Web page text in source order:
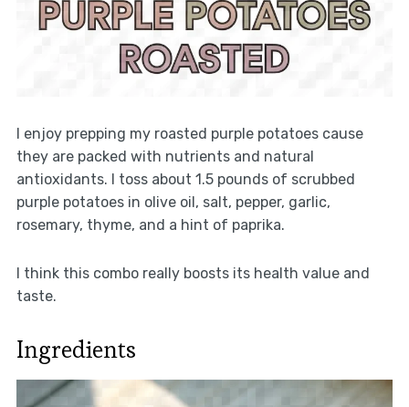
I enjoy prepping my roasted purple potatoes cause
they are packed with nutrients and natural
antioxidants. I toss about 1.5 pounds of scrubbed
purple potatoes in olive oil, salt, pepper, garlic,
rosemary, thyme, and a hint of paprika.
I think this combo really boosts its health value and
taste.
Ingredients